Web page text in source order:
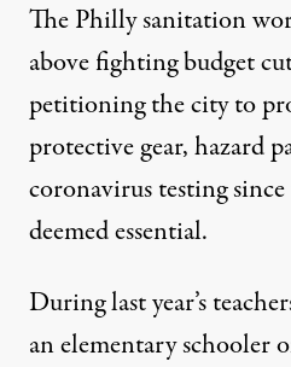
The Philly sanitation
above fighting budget
petitioning the cityto
protective gear, hazard
coronavirus testing
deemed essential.
During last year’s
an elementary schooler